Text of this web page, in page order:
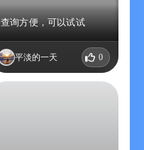
查询方便，可以试试
平淡的一天 0